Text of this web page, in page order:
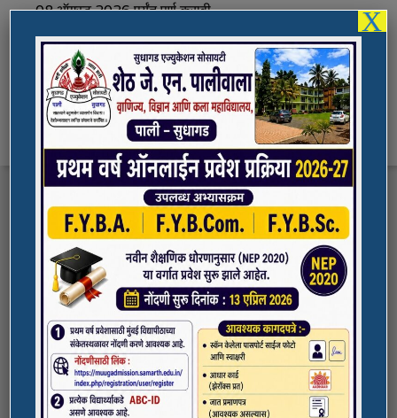
08 ऑगस्ट 2026 पर्यंत पूर्ण करावी.
Fee Structure 2026-27
Vacancies
International E-Conference
FYBA/FYBCOM/FYBSC Admission for 2023-
24
Student Registration For Academic Bank Of
Credits (ABC)
(NAAC Peer Team Visit)
All the students of
the college are informed that in our college
NAAC Peer team visit is Scheduled on
18/10/2023 & 19/10/2023
Quick Links
ADMISSION PORTAL
SPORTS
NSS UNIT
X